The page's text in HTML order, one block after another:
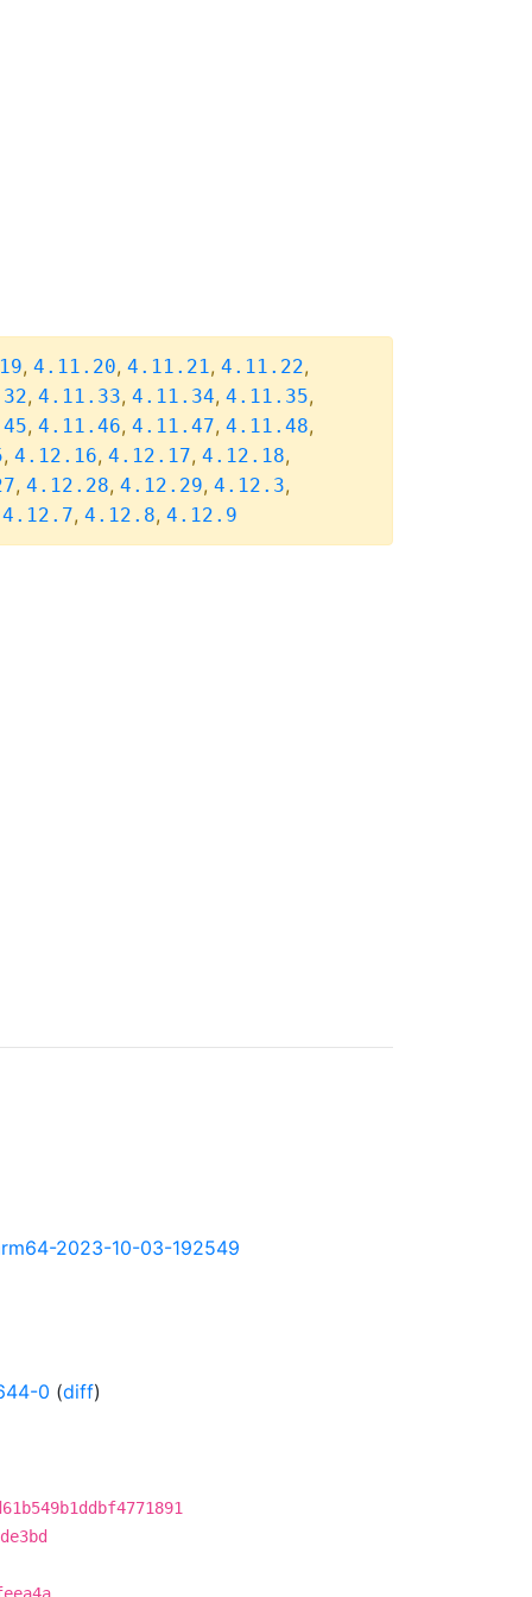
, 4.11.20, 4.11.21, 4.11.22,
, 4.11.33, 4.11.34, 4.11.35,
, 4.11.46, 4.11.47, 4.11.48,
, 4.12.16, 4.12.17, 4.12.18,
, 4.12.28, 4.12.29, 4.12.3,
4.12.7, 4.12.8, 4.12.9
2023-10-03-192549
0 (diff)